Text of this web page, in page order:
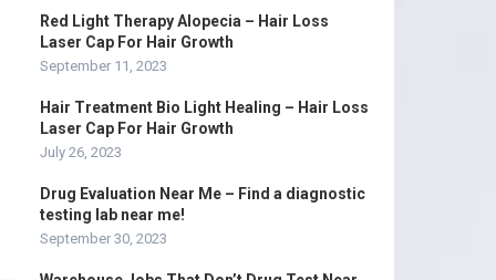
Red Light Therapy Alopecia – Hair Loss
Laser Cap For Hair Growth
September 11, 2023
Hair Treatment Bio Light Healing – Hair Loss
Laser Cap For Hair Growth
July 26, 2023
Drug Evaluation Near Me – Find a diagnostic
testing lab near me!
September 30, 2023